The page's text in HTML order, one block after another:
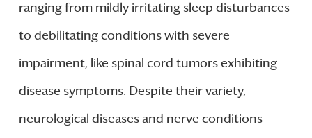
ranging from mildly irritating sleep disturbances
to debilitating conditions with severe
impairment, like spinal cord tumors exhibiting
disease symptoms. Despite their variety,
neurological diseases and nerve conditions